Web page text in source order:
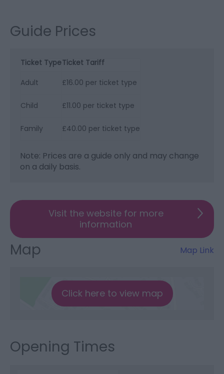
Guide Prices
Ticket TypeTicket Tariff
Adult
£16.00 per ticket type
Child £11.00 per ticket type
Family £40.00 per ticket type
Note: Prices are a guide only and may change
on a daily basis.
Visit the website for more
information
Map Map Link
Click here to view map
Opening Times